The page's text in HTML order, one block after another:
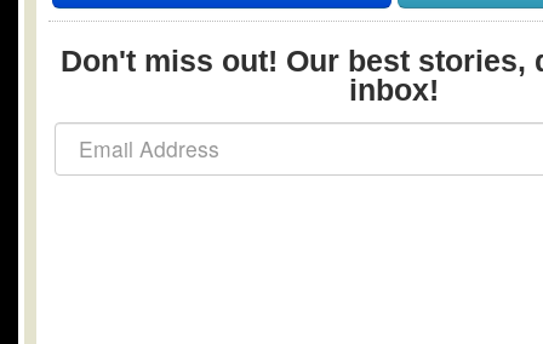
Don't miss out! Our best stories,
inbox!